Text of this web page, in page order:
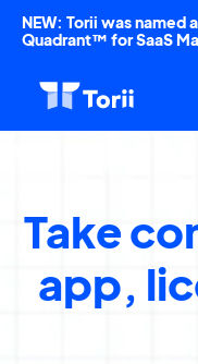
NEW: Torii was named
Quadrant™ for SaaS
Take
app,